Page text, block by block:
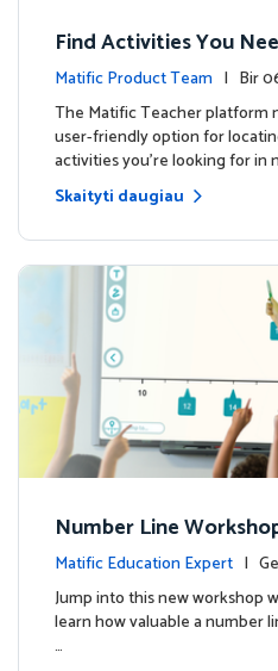
Find Activities You
Matific Product Team | Bir
The Matific Teacher platform
user-friendly option for
activities you're looking for in
Skaityti daugiau
Number Line
Matific Education Expert |
tes
Jump into this new workshop
learn how valuable a number
…